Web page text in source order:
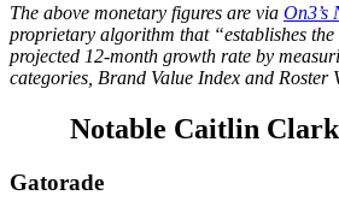
The above monetary figures are via On3’s
proprietary algorithm that “establishes
projected 12-month growth rate by
categories, Brand Value Index and Roster
Notable Caitlin
Gatorade